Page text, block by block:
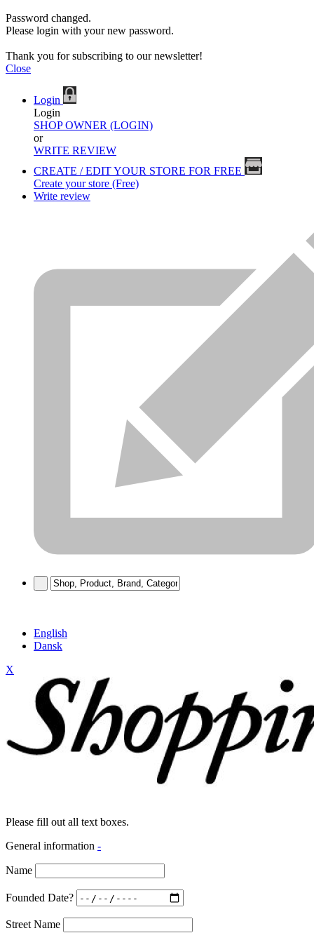
Password changed.
Please login with your new password.
Thank you for subscribing to our newsletter!
Close
Login
Login
SHOP OWNER (LOGIN)
or
WRITE REVIEW
CREATE / EDIT YOUR STORE FOR FREE
Create your store (Free)
Write review
English
Dansk
X
Please fill out all text boxes.
General information -
Name
Founded Date?
Street Name